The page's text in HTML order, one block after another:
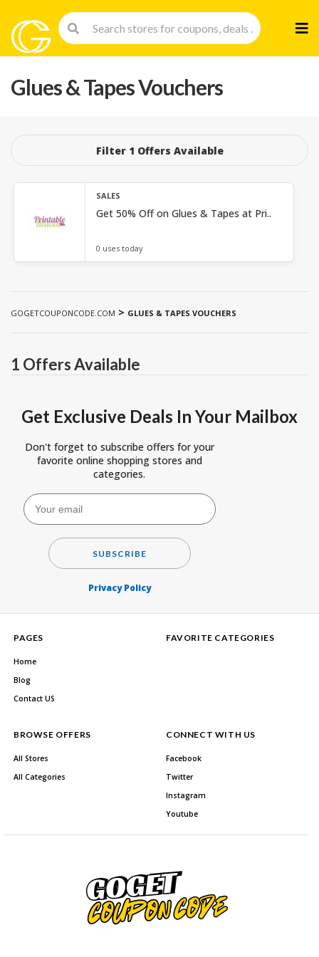
to
Glues & Tapes Vouchers
Filter 1 Offers Available
SALES
Get 50% Off on Glues & Tapes at Pri..
0 uses today
GOGETCOUPONCODE.COM > GLUES & TAPES VOUCHERS
1 Offers Available
Get Exclusive Deals In Your Mailbox
Don't forget to subscribe offers for your
favorite online shopping stores and
categories.
SUBSCRIBE
Privacy Policy
PAGES
Home
Blog
Contact US
FAVORITE CATEGORIES
BROWSE OFFERS
All Stores
All Categories
CONNECT WITH US
Facebook
Twitter
Instagram
Youtube